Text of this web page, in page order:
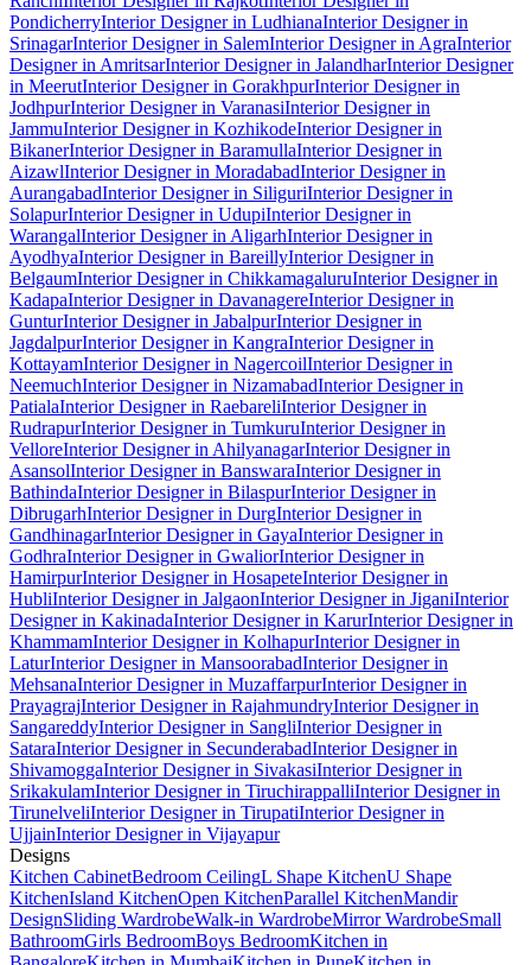
PondicherryInterior Designer in LudhianaInterior Designer in
SrinagarInterior Designer in SalemInterior Designer in AgraInterior
Designer in AmritsarInterior Designer in JalandharInterior Designer
in MeerutInterior Designer in GorakhpurInterior Designer in
JodhpurInterior Designer in VaranasiInterior Designer in
JammuInterior Designer in KozhikodeInterior Designer in
BikanerInterior Designer in BaramullaInterior Designer in
AizawlInterior Designer in MoradabadInterior Designer in
AurangabadInterior Designer in SiliguriInterior Designer in
SolapurInterior Designer in UdupiInterior Designer in
WarangalInterior Designer in AligarhInterior Designer in
AyodhyaInterior Designer in BareillyInterior Designer in
BelgaumInterior Designer in ChikkamagaluruInterior Designer in
KadapaInterior Designer in DavanagereInterior Designer in
GunturInterior Designer in JabalpurInterior Designer in
JagdalpurInterior Designer in KangraInterior Designer in
KottayamInterior Designer in NagercoilInterior Designer in
NeemuchInterior Designer in NizamabadInterior Designer in
PatialaInterior Designer in RaebareliInterior Designer in
RudrapurInterior Designer in TumkuruInterior Designer in
VelloreInterior Designer in AhilyanagarInterior Designer in
AsansolInterior Designer in BanswaraInterior Designer in
BathindaInterior Designer in BilaspurInterior Designer in
DibrugarhInterior Designer in DurgInterior Designer in
GandhinagarInterior Designer in GayaInterior Designer in
GodhraInterior Designer in GwaliorInterior Designer in
HamirpurInterior Designer in HosapeteInterior Designer in
HubliInterior Designer in JalgaonInterior Designer in JiganiInterior
Designer in KakinadaInterior Designer in KarurInterior Designer in
KhammamInterior Designer in KolhapurInterior Designer in
LaturInterior Designer in MansoorabadInterior Designer in
MehsanaInterior Designer in MuzaffarpurInterior Designer in
PrayagrajInterior Designer in RajahmundryInterior Designer in
SangareddyInterior Designer in SangliInterior Designer in
SataraInterior Designer in SecunderabadInterior Designer in
ShivamoggaInterior Designer in SivakasiInterior Designer in
SrikakulamInterior Designer in TiruchirappalliInterior Designer in
TirunelveliInterior Designer in TirupatiInterior Designer in
UjjainInterior Designer in Vijayapur
Designs
Kitchen CabinetBedroom CeilingL Shape KitchenU Shape
KitchenIsland KitchenOpen KitchenParallel KitchenMandir
DesignSliding WardrobeWalk-in WardrobeMirror WardrobeSmall
BathroomGirls BedroomBoys BedroomKitchen in